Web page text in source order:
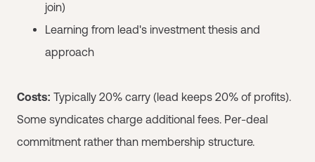
join)
Learning from lead's investment thesis and
approach
Costs: Typically 20% carry (lead keeps 20% of profits).
Some syndicates charge additional fees. Per-deal
commitment rather than membership structure.